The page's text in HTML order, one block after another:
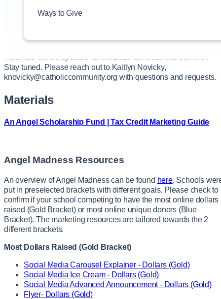
Stay tuned. Please reach out to Kaitlyn Novicky,
knovicky@catholiccommunity.org with questions and requests.
Materials
An Angel Scholarship Fund | Tax Credit Marketing Guide
Angel Madness Resources
An overview of Angel Madness can be found here. Schools
put in preselected brackets with different goals. Please check to
confirm if your school competing to have the most online dollars
raised (Gold Bracket) or most online unique donors (Blue
Bracket). The marketing resources are tailored towards the 2
different brackets.
Most Dollars Raised (Gold Bracket)
Social Media Carousel Explainer - Dollars (Gold)
Social Media Ice Cream - Dollars (Gold)
Social Media Advanced Announcement - Dollars (Gold)
Flyer- Dollars (Gold)
Ways to Give